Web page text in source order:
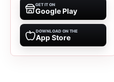
GET IT ON
Google Play
DOWNLOAD ON THE
App Store